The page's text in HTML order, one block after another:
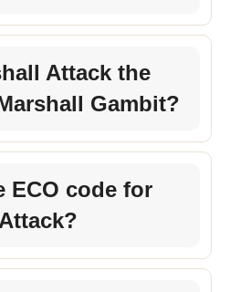
Attack the
Gambit?
ECO code for